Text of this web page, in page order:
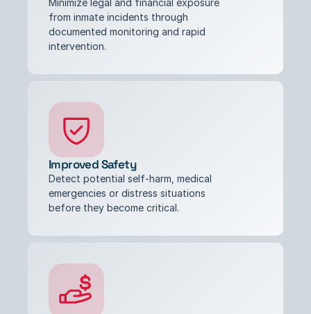
Minimize legal and financial exposure
from inmate incidents through
documented monitoring and rapid
intervention.
Improved Safety
Detect potential self-harm, medical
emergencies or distress situations
before they become critical.